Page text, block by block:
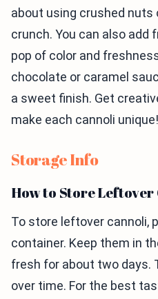
about using crushed
crunch. You can also add
pop of color and
chocolate or caramel
a sweet finish. Get
make each cannoli unique!
Storage Info
How to Store Leftover
To store leftover cannoli,
container. Keep them in
fresh for about two days.
over time. For the best